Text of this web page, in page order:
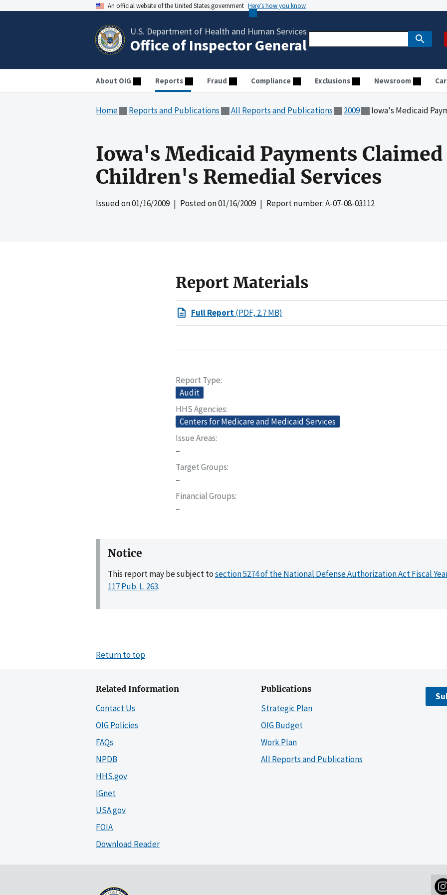
An official website of the United States government Here’s how you know
U.S. Department of Health and Human Services
Office of Inspector General
About OIG Reports Fraud Compliance Exclusions Newsroom
Home Reports and Publications All Reports and Publications 2009 Iowa's Medicaid
Iowa's Medicaid Payments
Children's Remedial Services
Issued on01/16/2009| Posted on01/16/2009| Report number: A-07-08-03112
Report Materials
Full Report(PDF, 2.7 MB)
Report Type
Audit
HHS Agencies
Centers for Medicare and Medicaid Services
Issue Areas
–
Target Groups
–
Financial Groups
–
Notice
This report may be subject tosection 5274 of the National Defense Authorization Act Fiscal
117 Pub. L. 263.
Return to top
Related Information
Contact Us
OIG Policies
FAQs
NPDB
HHS.gov
IGnet
USA.gov
FOIA
Download Reader
Publications
Strategic Plan
OIG Budget
Work Plan
All Reports and Publications